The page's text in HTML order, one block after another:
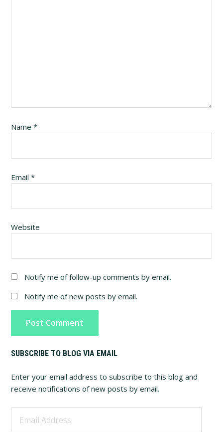
Name*
Email*
Website
Notify me of follow-up comments by email.
Notify me of new posts by email.
Primary
Sidebar
SUBSCRIBE TO BLOG VIA EMAIL
Enter your email address to subscribe to this blog and
receive notifications of new posts by email.
Address